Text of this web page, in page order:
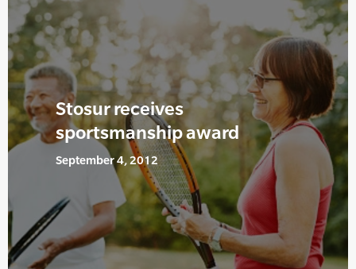
Stosur receives
sportsmanship award
September 4, 2012